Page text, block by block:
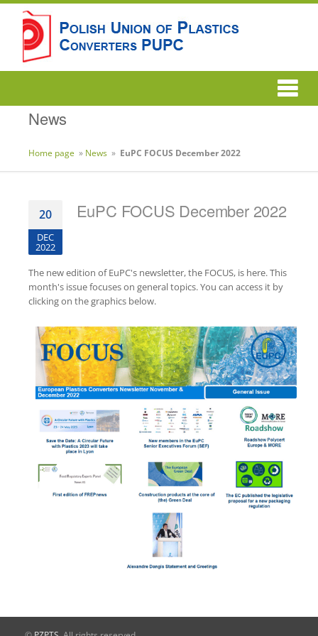
News
Home page » News » EuPC FOCUS December 2022
20
DEC
2022
EuPC FOCUS December 2022
The new edition of EuPC's newsletter, the FOCUS, is here. This
month's issue focuses on general topics. You can access it by
clicking on the graphics below.